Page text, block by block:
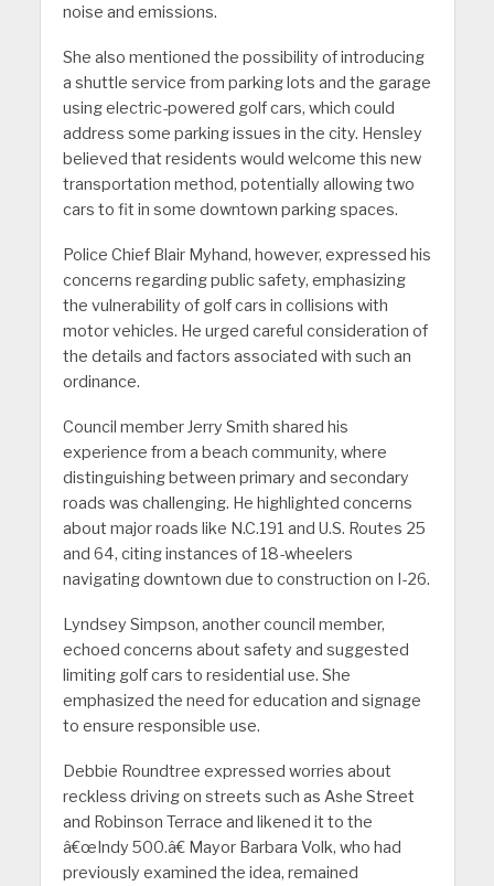
noise and emissions.
She also mentioned the possibility of introducing
a shuttle service from parking lots and the garage
using electric-powered golf cars, which could
address some parking issues in the city. Hensley
believed that residents would welcome this new
transportation method, potentially allowing two
cars to fit in some downtown parking spaces.
Police Chief Blair Myhand, however, expressed his
concerns regarding public safety, emphasizing
the vulnerability of golf cars in collisions with
motor vehicles. He urged careful consideration of
the details and factors associated with such an
ordinance.
Council member Jerry Smith shared his
experience from a beach community, where
distinguishing between primary and secondary
roads was challenging. He highlighted concerns
about major roads like N.C.191 and U.S. Routes 25
and 64, citing instances of 18-wheelers
navigating downtown due to construction on I-26.
Lyndsey Simpson, another council member,
echoed concerns about safety and suggested
limiting golf cars to residential use. She
emphasized the need for education and signage
to ensure responsible use.
Debbie Roundtree expressed worries about
reckless driving on streets such as Ashe Street
and Robinson Terrace and likened it to the
â€œIndy 500.â€ Mayor Barbara Volk, who had
previously examined the idea, remained